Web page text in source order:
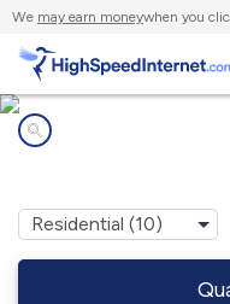
We may earn moneywhen you